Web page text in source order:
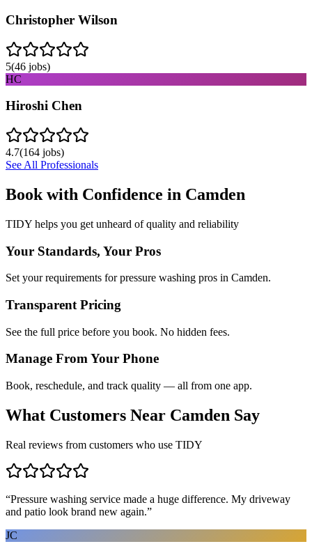
Christopher Wilson
5(46 jobs)
HC
Hiroshi Chen
4.7(164 jobs)
See All Professionals
Book with Confidence in Camden
TIDY helps you get unheard of quality and reliability
Your Standards, Your Pros
Set your requirements for pressure washing pros in Camden.
Transparent Pricing
See the full price before you book. No hidden fees.
Manage From Your Phone
Book, reschedule, and track quality — all from one app.
What Customers Near Camden Say
Real reviews from customers who use TIDY
“Pressure washing service made a huge difference. My driveway
and patio look brand new again.”
JC